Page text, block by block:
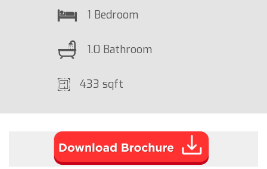
1 Bedroom
1.0 Bathroom
433 sqft